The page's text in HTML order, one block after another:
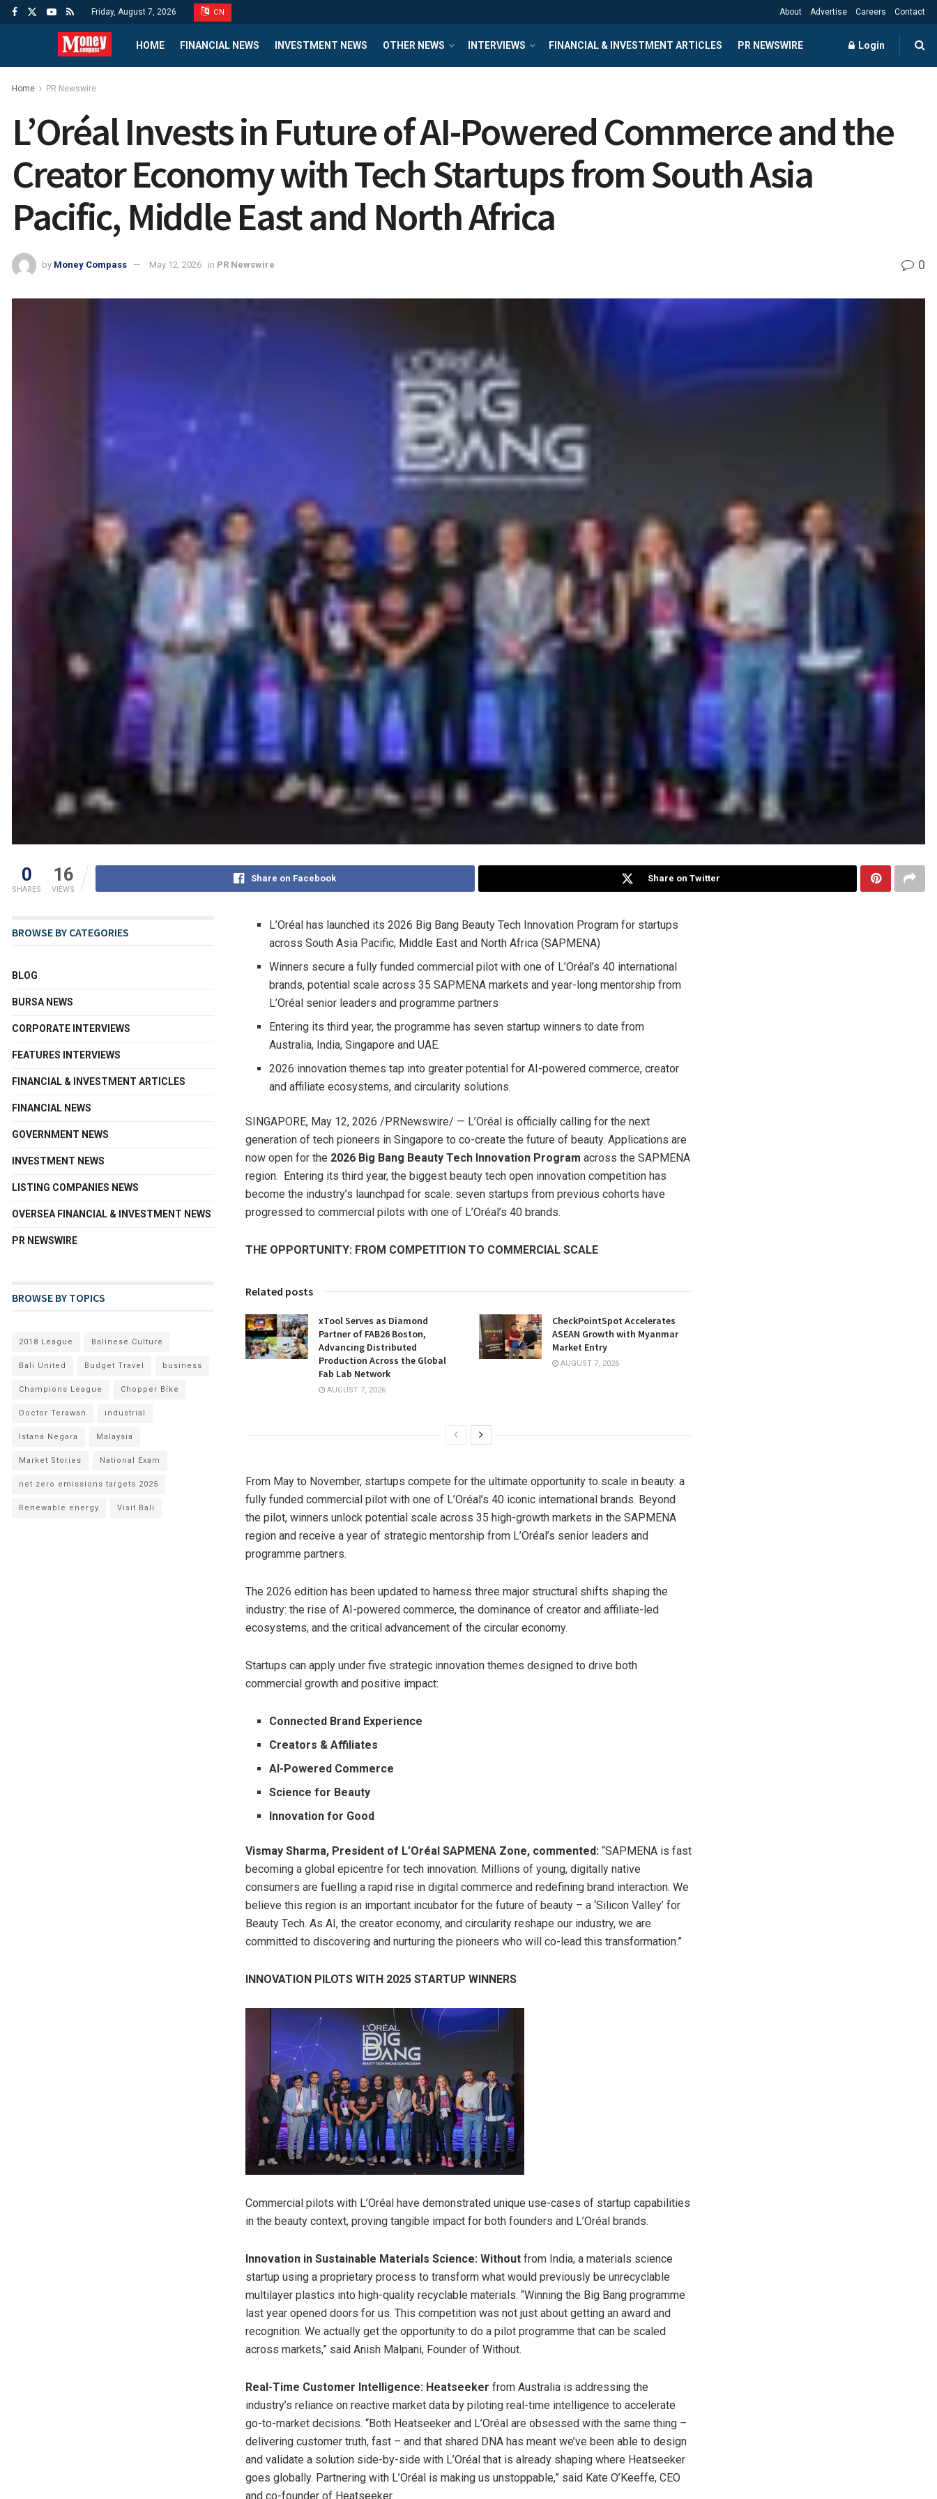
Friday, August 7, 2026 CN About Advertise Careers Contact
HOME FINANCIAL NEWS INVESTMENT NEWS OTHER NEWS INTERVIEWS FINANCIAL & INVESTMENT ARTICLES PR NEWSWIRE Login
Home PR Newswire
L’Oréal Invests in Future of AI-Powered Commerce and the
Creator Economy with Tech Startups from South Asia
Pacific, Middle East and North Africa
by Money Compass May 12, 2026 in PR Newswire 0
0
SHARES
16
VIEWS
Share on Facebook Share on Twitter
L’Oréal has launched its 2026 Big Bang Beauty Tech Innovation Program for startups
across South Asia Pacific, Middle East and North Africa (SAPMENA)
Winners secure a fully funded commercial pilot with one of L’Oréal’s 40 international
brands, potential scale across 35 SAPMENA markets and year-long mentorship from
L’Oréal senior leaders and programme partners
Entering its third year, the programme has seven startup winners to date from
Australia, India, Singapore and UAE.
2026 innovation themes tap into greater potential for AI-powered commerce, creator
and affiliate ecosystems, and circularity solutions.
SINGAPORE, May 12, 2026 /PRNewswire/ — L’Oréal is officially calling for the next
generation of tech pioneers in Singapore to co-create the future of beauty. Applications are
now open for the 2026 Big Bang Beauty Tech Innovation Program across the SAPMENA
region. Entering its third year, the biggest beauty tech open innovation competition has
become the industry’s launchpad for scale: seven startups from previous cohorts have
progressed to commercial pilots with one of L’Oréal’s 40 brands.
THE OPPORTUNITY: FROM COMPETITION TO COMMERCIAL SCALE
Related posts
xTool Serves as Diamond
Partner of FAB26 Boston,
Advancing Distributed
Production Across the Global
Fab Lab Network
AUGUST 7, 2026
CheckPointSpot Accelerates
ASEAN Growth with Myanmar
Market Entry
AUGUST 7, 2026
From May to November, startups compete for the ultimate opportunity to scale in beauty: a
fully funded commercial pilot with one of L’Oréal’s 40 iconic international brands. Beyond
the pilot, winners unlock potential scale across 35 high-growth markets in the SAPMENA
region and receive a year of strategic mentorship from L’Oréal’s senior leaders and
programme partners.
The 2026 edition has been updated to harness three major structural shifts shaping the
industry: the rise of AI-powered commerce, the dominance of creator and affiliate-led
ecosystems, and the critical advancement of the circular economy.
Startups can apply under five strategic innovation themes designed to drive both
commercial growth and positive impact:
Connected Brand Experience
Creators & Affiliates
AI-Powered Commerce
Science for Beauty
Innovation for Good
Vismay Sharma, President of L’Oréal SAPMENA Zone, commented: “SAPMENA is fast
becoming a global epicentre for tech innovation. Millions of young, digitally native
consumers are fuelling a rapid rise in digital commerce and redefining brand interaction. We
believe this region is an important incubator for the future of beauty – a ‘Silicon Valley’ for
Beauty Tech. As AI, the creator economy, and circularity reshape our industry, we are
committed to discovering and nurturing the pioneers who will co-lead this transformation.”
INNOVATION PILOTS WITH 2025 STARTUP WINNERS
Commercial pilots with L’Oréal have demonstrated unique use-cases of startup capabilities
in the beauty context, proving tangible impact for both founders and L’Oréal brands.
Innovation in Sustainable Materials Science: Without from India, a materials science
startup using a proprietary process to transform what would previously be unrecyclable
multilayer plastics into high-quality recyclable materials. “Winning the Big Bang programme
last year opened doors for us. This competition was not just about getting an award and
recognition. We actually get the opportunity to do a pilot programme that can be scaled
across markets,” said Anish Malpani, Founder of Without.
Real-Time Customer Intelligence: Heatseeker from Australia is addressing the
industry’s reliance on reactive market data by piloting real-time intelligence to accelerate
go-to-market decisions. “Both Heatseeker and L’Oréal are obsessed with the same thing –
delivering customer truth, fast – and that shared DNA has meant we’ve been able to design
and validate a solution side-by-side with L’Oréal that is already shaping where Heatseeker
goes globally. Partnering with L’Oréal is making us unstoppable,” said Kate O’Keeffe, CEO
and co-founder of Heatseeker.
BROWSE BY CATEGORIES
BLOG
BURSA NEWS
CORPORATE INTERVIEWS
FEATURES INTERVIEWS
FINANCIAL & INVESTMENT ARTICLES
FINANCIAL NEWS
GOVERNMENT NEWS
INVESTMENT NEWS
LISTING COMPANIES NEWS
OVERSEA FINANCIAL & INVESTMENT NEWS
PR NEWSWIRE
BROWSE BY TOPICS
2018 League Balinese Culture
Bali United Budget Travel business
Champions League Chopper Bike
Doctor Terawan industrial
Istana Negara Malaysia
Market Stories National Exam
net zero emissions targets 2025
Renewable energy Visit Bali